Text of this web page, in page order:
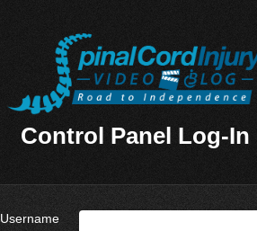
Control Panel Log-In
Username